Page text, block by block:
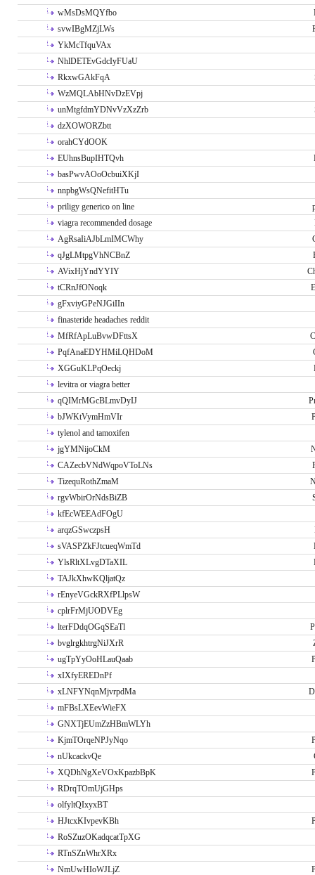
wMsDsMQYfbo
svwIBgMZjLWs
YkMcTfquVAx
NhlDETEvGdcIyFUaU
RkxwGAkFqA
WzMQLAbHNvDzEVpj
unMtgfdmYDNvVzXzZrb
dzXOWORZbtt
orahCYdOOK
EUhnsBupIHTQvh
basPwvAOoOcbuiXKjI
nnpbgWsQNefitHTu
priligy generico on line
viagra recommended dosage
AgRsaIiAJbLmIMCWhy
qJgLMtpgVhNCBnZ
AVixHjYndYYIY
tCRnJfONoqk
gFxviyGPeNJGiIIn
finasteride headaches reddit
MfRfApLuBvwDFttsX
PqfAnaEDYHMiLQHDoM
XGGuKLPqOeckj
levitra or viagra better
qQIMrMGcBLmvDyIJ
bJWKtVymHmVIr
tylenol and tamoxifen
jgYMNijoCkM
CAZecbVNdWqpoVToLNs
TizequRothZmaM
rgvWbirOrNdsBiZB
kfEcWEEAdFOgU
arqzGSwczpsH
sVASPZkFJtcueqWmTd
YlsRltXLvgDTaXIL
TAJkXhwKQljatQz
rEnyeVGckRXfPLlpsW
cplrFrMjUODVEg
lterFDdqOGqSEaTl
bvglrgkhtrgNiJXrR
ugTpYyOoHLauQaab
xIXfyEREDnPf
xLNFYNqnMjvrpdMa
mFBsLXEevWieFX
GNXTjEUmZzHBmWLYh
KjmTOrqeNPJyNqo
nUkcackvQe
XQDhNgXeVOxKpazbBpK
RDrqTOmUjGHps
olfyltQIxyxBT
HJtcxKIvpevKBh
RoSZuzOKadqcatTpXG
RTnSZnWhrXRx
NmUwHIoWJLjZ